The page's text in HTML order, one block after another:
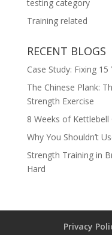
testing category
Training related
RECENT BLOGS
Case Study: Fixing
The Chinese Plank:
Strength Exercise
8 Weeks of Kettlebell
Why You Shouldn’t
Strength Training in
Hard
Privacy